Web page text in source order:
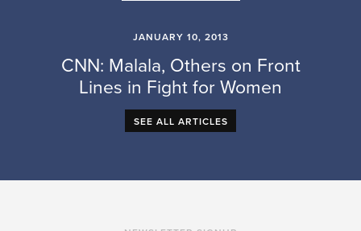
JANUARY 10, 2013
CNN: Malala, Others on Front
Lines in Fight for Women
SEE ALL ARTICLES